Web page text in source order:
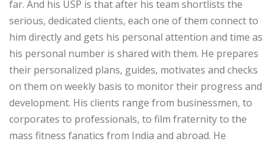
far. And his USP is that after his team shortlists the
serious, dedicated clients, each one of them connect to
him directly and gets his personal attention and time as
his personal number is shared with them. He prepares
their personalized plans, guides, motivates and checks
on them on weekly basis to monitor their progress and
development. His clients range from businessmen, to
corporates to professionals, to film fraternity to the
mass fitness fanatics from India and abroad. He